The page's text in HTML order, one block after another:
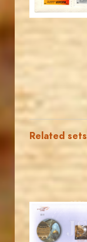
Related